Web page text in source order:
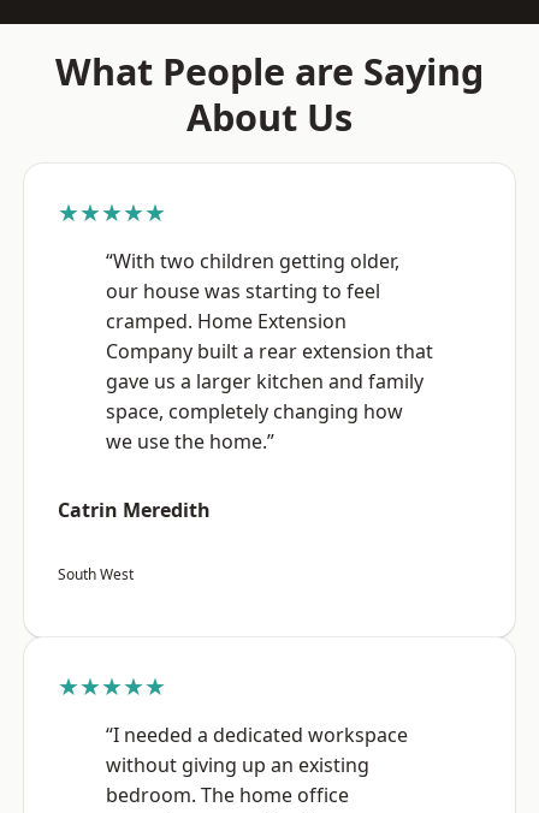
What People are Saying
About Us
★★★★★
“With two children getting older,
our house was starting to feel
cramped. Home Extension
Company built a rear extension that
gave us a larger kitchen and family
space, completely changing how
we use the home.”
Catrin Meredith
South West
★★★★★
“I needed a dedicated workspace
without giving up an existing
bedroom. The home office